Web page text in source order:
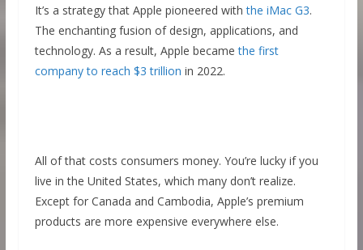
It’s a strategy that Apple pioneered withthe iMac G3.
The enchanting fusion of design, applications, and
technology. As a result, Apple becamethe first
company to reach $3 trillion in 2022.
All of that costs consumers money. You’re lucky if you
live in the United States, which many don’t realize.
Except for Canada and Cambodia, Apple’s premium
products are more expensive everywhere else.